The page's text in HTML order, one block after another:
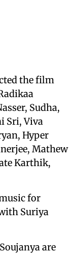
the film
Sudha,
Sri, Viva
Hyper
Mathew
Karthik,
for
Suriya
are